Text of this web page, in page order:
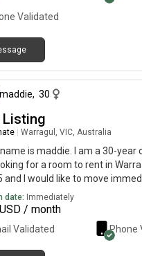
Validated
maddie, 30
Listing
Warragul, VIC, Australia
name is maddie. I am a 30-year
for a room to rent in
and I would like to move
date: Immediately
USD / month
Validated Phone